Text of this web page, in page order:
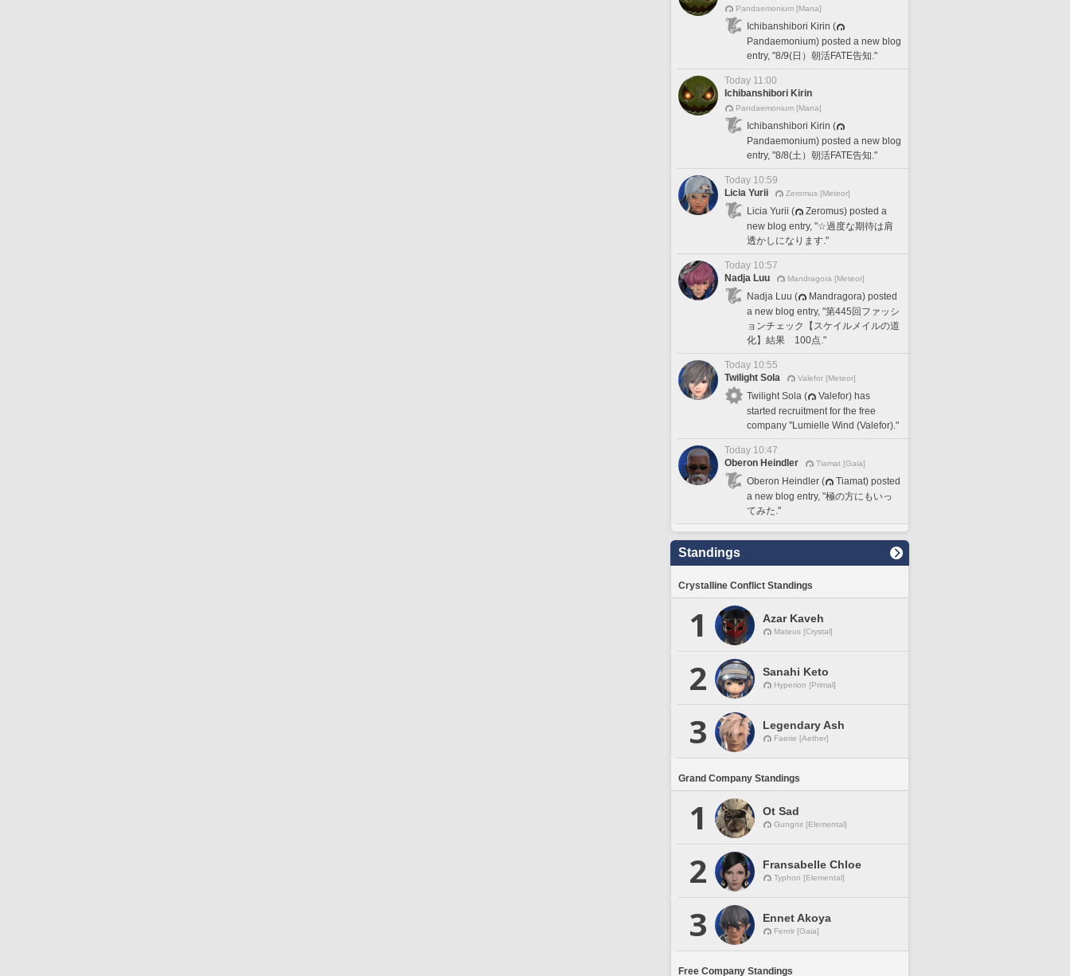
Pandaemonium [Mana]
Ichibanshibori Kirin (
Pandaemonium) posted a new blog
entry, "8/9(日）朝活FATE告知."
Today 11:00
Ichibanshibori Kirin
Pandaemonium [Mana]
Ichibanshibori Kirin (
Pandaemonium) posted a new blog
entry, "8/8(土）朝活FATE告知."
Today 10:59
Licia Yurii
Zeromus [Meteor]
Licia Yurii (
Zeromus) posted a
new blog entry, "☆過度な期待は肩
透かしになります."
Today 10:57
Nadja Luu
Mandragora [Meteor]
Nadja Luu (
Mandragora) posted
a new blog entry, "第445回ファッシ
ョンチェック【スケイルメイルの道
化】結果 100点."
Today 10:55
Twilight Sola
Valefor [Meteor]
Twilight Sola (
Valefor) has
started recruitment for the free
company "Lumielle Wind (Valefor)."
Today 10:47
Oberon Heindler
Tiamat [Gaia]
Oberon Heindler (
Tiamat) posted
a new blog entry, "極の方にもいっ
てみた."
Standings
Crystalline Conflict Standings
1 Azar Kaveh
Mateus [Crystal]
2 Sanahi Keto
Hyperion [Primal]
3 Legendary Ash
Faerie [Aether]
Grand Company Standings
1 Ot Sad
Gungnir [Elemental]
2 Fransabelle Chloe
Typhon [Elemental]
3 Ennet Akoya
Fenrir [Gaia]
Free Company Standings